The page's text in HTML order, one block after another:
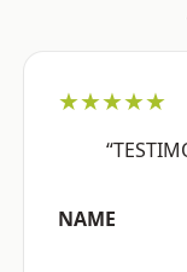
★★★★★
NAME